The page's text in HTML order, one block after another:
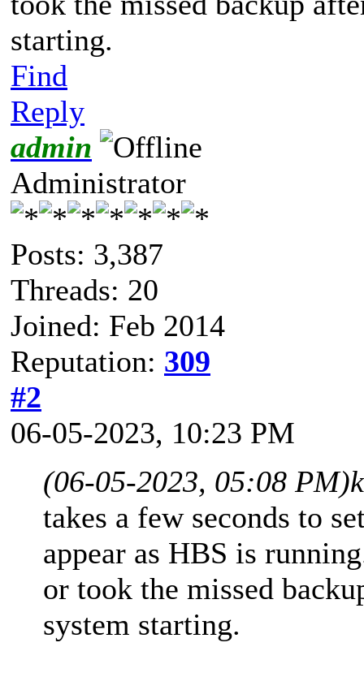
starting.
Find
Reply
admin
Administrator
Posts: 3,387
Threads: 20
Joined: Feb 2014
Reputation: 309
#2
06-05-2023, 10:23 PM
(06-05-2023, 05:08 PM)
takes a few seconds to
appear as HBS is
or took the missed
system starting.